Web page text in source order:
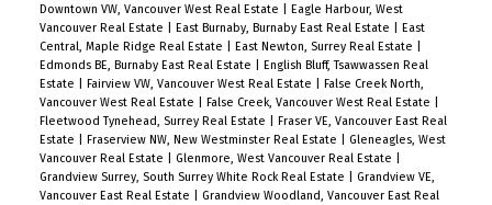
Downtown VW, Vancouver West Real Estate
Eagle Harbour, West
Vancouver Real Estate
East Burnaby, Burnaby East Real Estate
East
Central, Maple Ridge Real Estate
East Newton, Surrey Real Estate
Edmonds BE, Burnaby East Real Estate
English Bluff, Tsawwassen Real
Estate
Fairview VW, Vancouver West Real Estate
False Creek North,
Vancouver West Real Estate
False Creek, Vancouver West Real Estate
Fleetwood Tynehead, Surrey Real Estate
Fraser VE, Vancouver East Real
Estate
Fraserview NW, New Westminster Real Estate
Gleneagles, West
Vancouver Real Estate
Glenmore, West Vancouver Real Estate
Grandview Surrey, South Surrey White Rock Real Estate
Grandview VE,
Vancouver East Real Estate
Grandview Woodland, Vancouver East Real